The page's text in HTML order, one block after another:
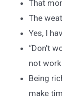
That
The
Yes, I
“Don’t
not
Being
make